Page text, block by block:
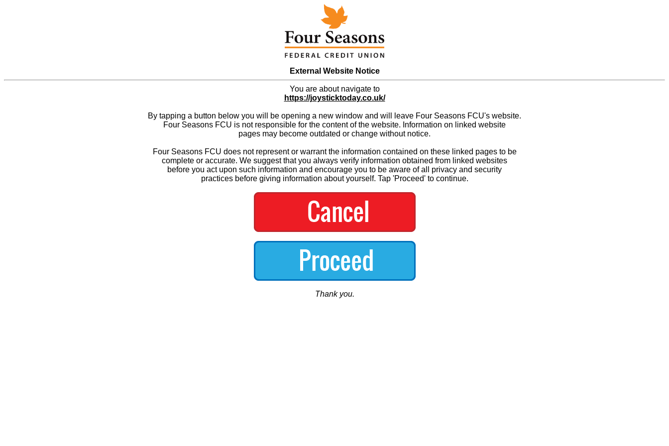
External Website Notice
You are about navigate to
https://joysticktoday.co.uk/
By tapping a button below you will be opening a new window and will leave Four Seasons FCU's website.
Four Seasons FCU is not responsible for the content of the website. Information on linked website
pages may become outdated or change without notice.
Four Seasons FCU does not represent or warrant the information contained on these linked pages to be
complete or accurate. We suggest that you always verify information obtained from linked websites
before you act upon such information and encourage you to be aware of all privacy and security
practices before giving information about yourself. Tap 'Proceed' to continue.
Thank you.